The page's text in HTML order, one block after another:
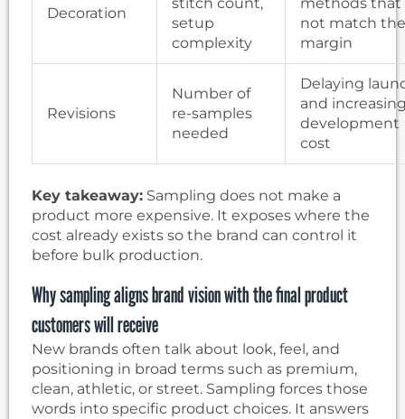
Decoration
setup
complexity
not match the
margin
Revisions
Number of
re-samples
needed
Delaying
and
development
cost
Key takeaway: Sampling does not make a
product more expensive. It exposes where the
cost already exists so the brand can control it
before bulk production.
Why sampling aligns brand vision with the final product
customers will receive
New brands often talk about look, feel, and
positioning in broad terms such as premium,
clean, athletic, or street. Sampling forces those
words into specific product choices. It answers